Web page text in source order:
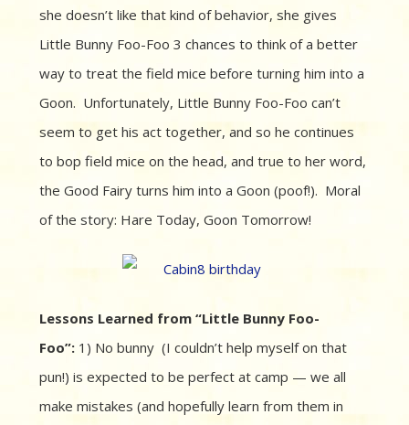
she doesn’t like that kind of behavior, she gives
Little Bunny Foo-Foo 3 chances to think of a better
way to treat the field mice before turning him into a
Goon. Unfortunately, Little Bunny Foo-Foo can’t
seem to get his act together, and so he continues
to bop field mice on the head, and true to her word,
the Good Fairy turns him into a Goon (poof!). Moral
of the story: Hare Today, Goon Tomorrow!
Lessons Learned from “Little Bunny Foo-
Foo”: 1) No bunny (I couldn’t help myself on that
pun!) is expected to be perfect at camp — we all
make mistakes (and hopefully learn from them in